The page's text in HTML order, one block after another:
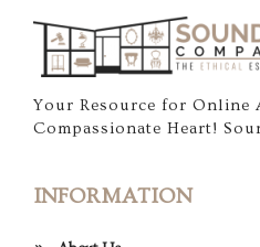
Your Resource for Online
Compassionate Heart!
INFORMATION